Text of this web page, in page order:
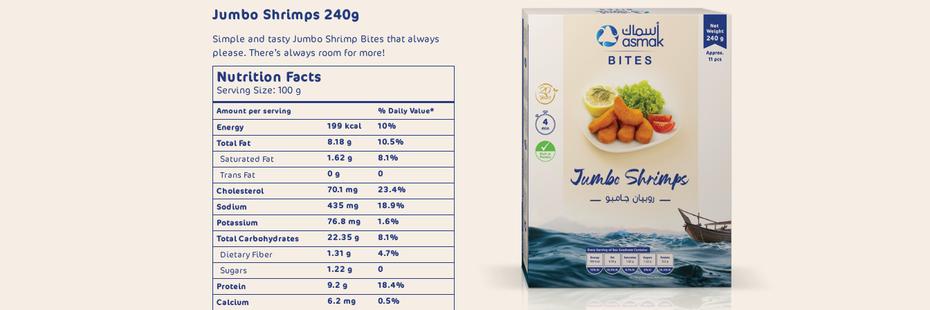
Jumbo Shrimps 240g
Simple and tasty Jumbo Shrimp Bites that always
please. There’s always room for more!
Nutrition Facts
Serving Size: 100 g
Amount per serving % Daily Value*
Energy 199 kcal
10%
Total Fat
8.18 g
10.5%
Saturated Fat
1.62 g
8.1%
Trans Fat
0 g
0
Cholesterol
70.1 mg
23.4%
Sodium
435 mg
18.9%
Potassium
76.8 mg
1.6%
Total Carbohydrates
22.35 g
8.1%
Dietary Fiber
1.31 g
4.7%
Sugars
1.22 g
0
Protein
9.2 g
18.4%
Calcium
6.2 mg 0.5%